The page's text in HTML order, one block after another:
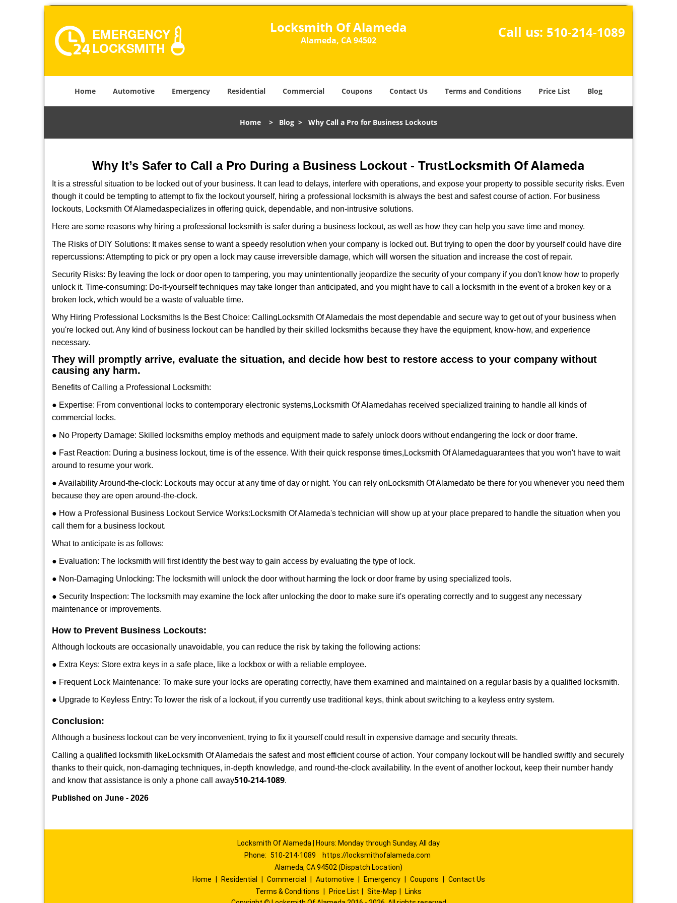
Locksmith Of Alameda
Alameda, CA 94502 Call us: 510-214-1089
Home Automotive Emergency Residential Commercial Coupons Contact Us Terms and Conditions Price List Blog
Home > Blog > Why Call a Pro for Business Lockouts
Why It’s Safer to Call a Pro During a Business Lockout - TrustLocksmith Of Alameda
It is a stressful situation to be locked out of your business. It can lead to delays, interfere with operations, and expose your property to possible security risks. Even
though it could be tempting to attempt to fix the lockout yourself, hiring a professional locksmith is always the best and safest course of action. For business
lockouts, Locksmith Of Alamedaspecializes in offering quick, dependable, and non-intrusive solutions.
Here are some reasons why hiring a professional locksmith is safer during a business lockout, as well as how they can help you save time and money.
The Risks of DIY Solutions: It makes sense to want a speedy resolution when your company is locked out. But trying to open the door by yourself could have dire
repercussions: Attempting to pick or pry open a lock may cause irreversible damage, which will worsen the situation and increase the cost of repair.
Security Risks: By leaving the lock or door open to tampering, you may unintentionally jeopardize the security of your company if you don't know how to properly
unlock it. Time-consuming: Do-it-yourself techniques may take longer than anticipated, and you might have to call a locksmith in the event of a broken key or a
broken lock, which would be a waste of valuable time.
Why Hiring Professional Locksmiths Is the Best Choice: Calling Locksmith Of Alamedais the most dependable and secure way to get out of your business when
you're locked out. Any kind of business lockout can be handled by their skilled locksmiths because they have the equipment, know-how, and experience
necessary.
They will promptly arrive, evaluate the situation, and decide how best to restore access to your company without
causing any harm.
Benefits of Calling a Professional Locksmith:
● Expertise: From conventional locks to contemporary electronic systems, Locksmith Of Alamedahas received specialized training to handle all kinds of
commercial locks.
● No Property Damage: Skilled locksmiths employ methods and equipment made to safely unlock doors without endangering the lock or door frame.
● Fast Reaction: During a business lockout, time is of the essence. With their quick response times, Locksmith Of Alamedaguarantees that you won't have to wait
around to resume your work.
● Availability Around-the-clock: Lockouts may occur at any time of day or night. You can rely on Locksmith Of Alamedato be there for you whenever you need them
because they are open around-the-clock.
● How a Professional Business Lockout Service Works: Locksmith Of Alameda's technician will show up at your place prepared to handle the situation when you
call them for a business lockout.
What to anticipate is as follows:
● Evaluation: The locksmith will first identify the best way to gain access by evaluating the type of lock.
● Non-Damaging Unlocking: The locksmith will unlock the door without harming the lock or door frame by using specialized tools.
● Security Inspection: The locksmith may examine the lock after unlocking the door to make sure it's operating correctly and to suggest any necessary
maintenance or improvements.
How to Prevent Business Lockouts:
Although lockouts are occasionally unavoidable, you can reduce the risk by taking the following actions:
● Extra Keys: Store extra keys in a safe place, like a lockbox or with a reliable employee.
● Frequent Lock Maintenance: To make sure your locks are operating correctly, have them examined and maintained on a regular basis by a qualified locksmith.
● Upgrade to Keyless Entry: To lower the risk of a lockout, if you currently use traditional keys, think about switching to a keyless entry system.
Conclusion:
Although a business lockout can be very inconvenient, trying to fix it yourself could result in expensive damage and security threats.
Calling a qualified locksmith likeLocksmith Of Alamedais the safest and most efficient course of action. Your company lockout will be handled swiftly and securely
thanks to their quick, non-damaging techniques, in-depth knowledge, and round-the-clock availability. In the event of another lockout, keep their number handy
and know that assistance is only a phone call away510-214-1089.
Published on June - 2026
Locksmith Of Alameda | Hours: Monday through Sunday, All day
Phone: 510-214-1089
https://locksmithofalameda.com
Alameda, CA 94502 (Dispatch Location)
Home
Residential Commercial Automotive Emergency Coupons
Contact Us
Terms & Conditions
Price List Site-Map
Links